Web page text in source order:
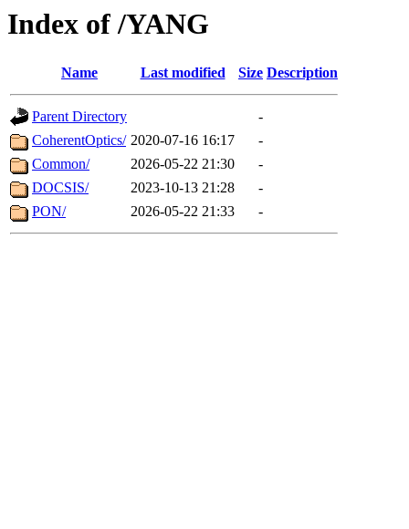
Index of /YANG
Name Last modified Size Description
Parent Directory
-
CoherentOptics/ 2020-07-16 16:17
-
Common/
2026-05-22 21:30
-
DOCSIS/
2023-10-13 21:28
-
PON/
2026-05-22 21:33 -